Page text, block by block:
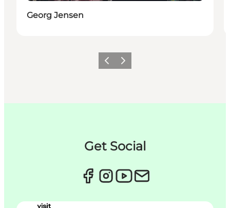
Georg Jensen
이전 다음
Get Social